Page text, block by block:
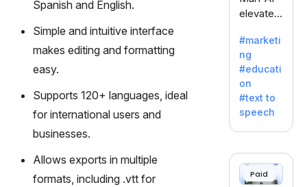
Spanish and English.
Simple and intuitive interface
makes editing and formatting
easy.
Supports 120+ languages, ideal
for international users and
businesses.
Allows exports in multiple
formats, including .vtt for
block.
elevates
with
lifelike
voiceove
rs in 20+
language
s and
voice
offering
120+
#marketi
ng
#educati
on
#text to
speech
Paid